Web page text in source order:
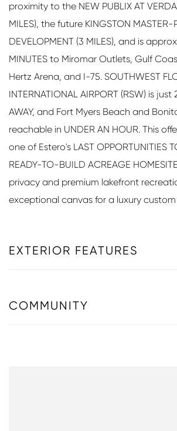
proximity to the NEW PUBLIX AT
MILES), the future KINGSTON MASTER-
DEVELOPMENT (3 MILES), and is
MINUTES to Miromar Outlets, Gulf
Hertz Arena, and I-75. SOUTHWEST
INTERNATIONAL AIRPORT (RSW) is
AWAY, and Fort Myers Beach and
reachable in UNDER AN HOUR. This
one of Estero's LAST OPPORTUNITIES
READY-TO-BUILD ACREAGE
privacy and premium lakefront
exceptional canvas for a luxury
EXTERIOR FEATURES
COMMUNITY